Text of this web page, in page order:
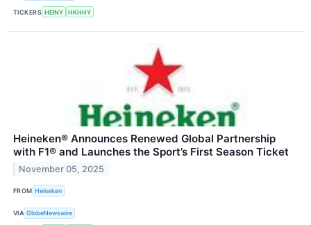
TICKERS HEINY HKHHY
Heineken® Announces Renewed Global Partnership
with F1® and Launches the Sport’s First Season Ticket
November 05, 2025
FROM Heineken
VIA GlobeNewswire